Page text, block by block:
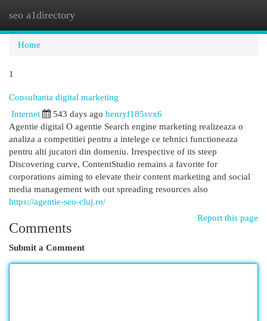
seo a1directory
Home
1
Consultanta digital marketing
Internet 543 days ago henryf185svx6
Agentie digital O agentie Search engine marketing realizeaza o
analiza a competitiei pentru a intelege ce tehnici functioneaza
pentru alti jucatori din domeniu. Irrespective of its steep
Discovering curve, ContentStudio remains a favorite for
corporations aiming to elevate their content marketing and social
media management with out spreading resources also
https://agentie-seo-cluj.ro/
Report this page
Comments
Submit a Comment